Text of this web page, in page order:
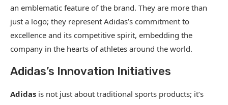
an emblematic feature of the brand. They are more than
just a logo; they represent Adidas’s commitment to
excellence and its competitive spirit, embedding the
company in the hearts of athletes around the world.
Adidas’s Innovation Initiatives
Adidas is not just about traditional sports products; it’s